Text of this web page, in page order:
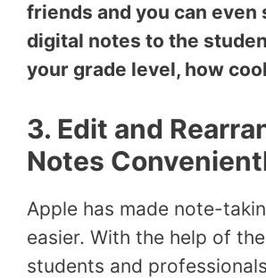
friends and you can even
digital notes to the
your grade level, how
3. Edit and
Notes
Apple has made note-
easier. With the help of
students and